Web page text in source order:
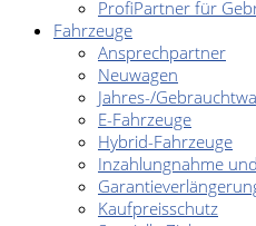
ProfiPartner für
Fahrzeuge
Ansprechpartner
Neuwagen
Jahres-/
E-Fahrzeuge
Hybrid-Fahrzeuge
Inzahlungnahme
Kaufpreisschutz